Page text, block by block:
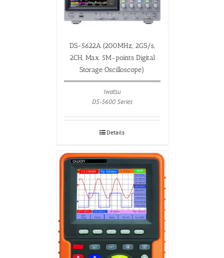
DS-5622A (200MHz, 2GS/s,
2CH, Max. 5M-points Digital
Storage Oscilloscope)
Iwatsu
DS-5600 Series
Details